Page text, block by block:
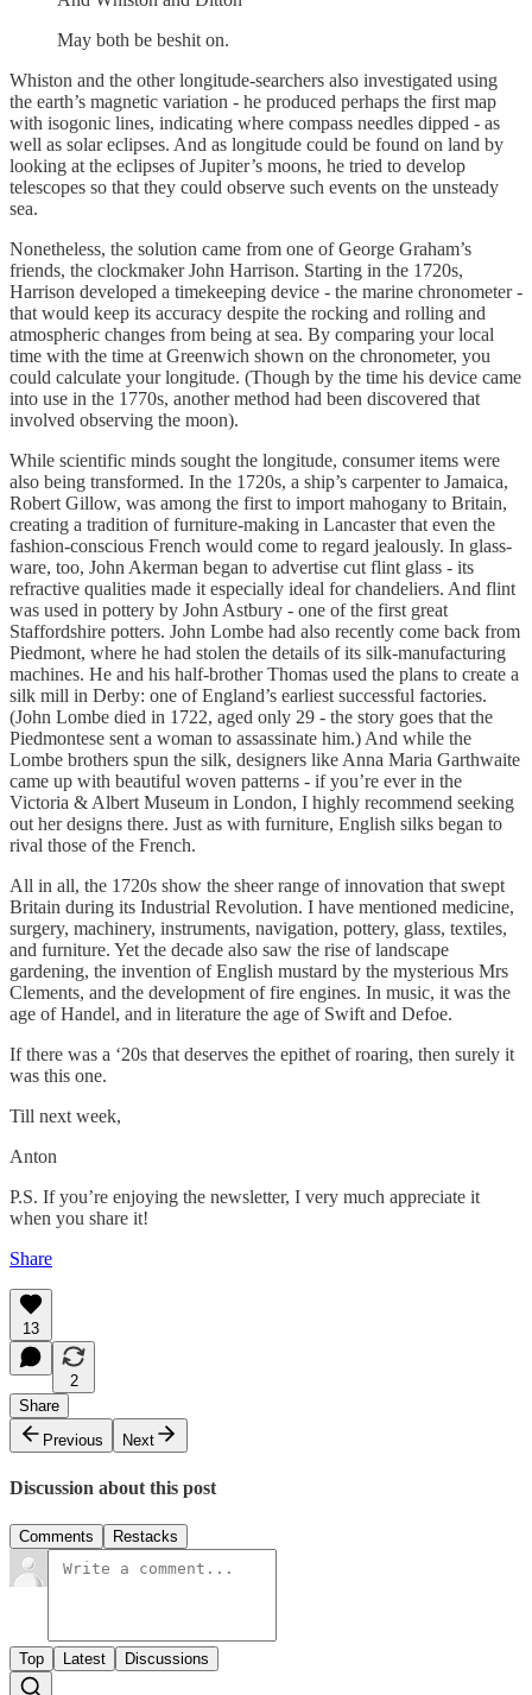
May both be beshit on.
Whiston and the other longitude-searchers also investigated using
the earth’s magnetic variation - he produced perhaps the first map
with isogonic lines, indicating where compass needles dipped - as
well as solar eclipses. And as longitude could be found on land by
looking at the eclipses of Jupiter’s moons, he tried to develop
telescopes so that they could observe such events on the unsteady
sea.
Nonetheless, the solution came from one of George Graham’s
friends, the clockmaker John Harrison. Starting in the 1720s,
Harrison developed a timekeeping device - the marine chronometer -
that would keep its accuracy despite the rocking and rolling and
atmospheric changes from being at sea. By comparing your local
time with the time at Greenwich shown on the chronometer, you
could calculate your longitude. (Though by the time his device came
into use in the 1770s, another method had been discovered that
involved observing the moon).
While scientific minds sought the longitude, consumer items were
also being transformed. In the 1720s, a ship’s carpenter to Jamaica,
Robert Gillow, was among the first to import mahogany to Britain,
creating a tradition of furniture-making in Lancaster that even the
fashion-conscious French would come to regard jealously. In glass-
ware, too, John Akerman began to advertise cut flint glass - its
refractive qualities made it especially ideal for chandeliers. And flint
was used in pottery by John Astbury - one of the first great
Staffordshire potters. John Lombe had also recently come back from
Piedmont, where he had stolen the details of its silk-manufacturing
machines. He and his half-brother Thomas used the plans to create a
silk mill in Derby: one of England’s earliest successful factories.
(John Lombe died in 1722, aged only 29 - the story goes that the
Piedmontese sent a woman to assassinate him.) And while the
Lombe brothers spun the silk, designers like Anna Maria Garthwaite
came up with beautiful woven patterns - if you’re ever in the
Victoria & Albert Museum in London, I highly recommend seeking
out her designs there. Just as with furniture, English silks began to
rival those of the French.
All in all, the 1720s show the sheer range of innovation that swept
Britain during its Industrial Revolution. I have mentioned medicine,
surgery, machinery, instruments, navigation, pottery, glass, textiles,
and furniture. Yet the decade also saw the rise of landscape
gardening, the invention of English mustard by the mysterious Mrs
Clements, and the development of fire engines. In music, it was the
age of Handel, and in literature the age of Swift and Defoe.
If there was a ‘20s that deserves the epithet of roaring, then surely it
was this one.
Till next week,
Anton
P.S. If you’re enjoying the newsletter, I very much appreciate it
when you share it!
Share
13
2
Share
Previous
Next
Discussion about this post
Comments Restacks
Top Latest Discussions